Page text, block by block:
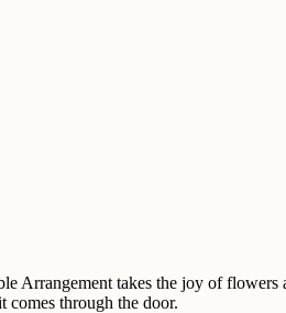
takes the joy of flowers
comes through the door.